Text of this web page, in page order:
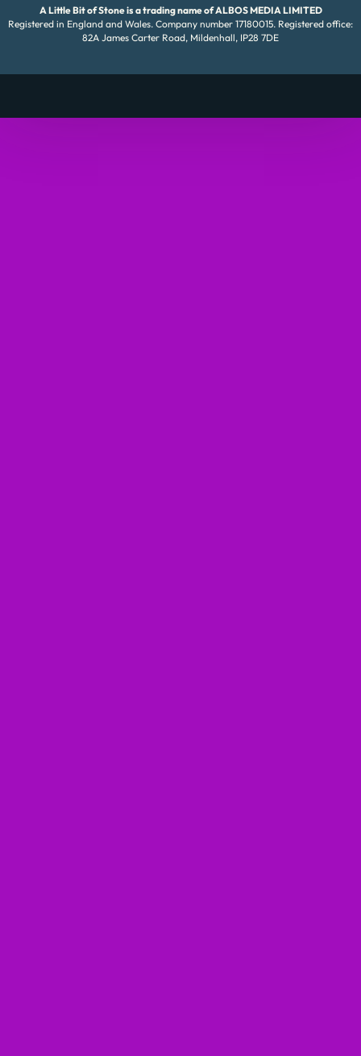
A Little Bit of Stone is a trading name of ALBOS MEDIA LIMITED
Registered in England and Wales. Company number 17180015. Registered office:
82A James Carter Road, Mildenhall, IP28 7DE